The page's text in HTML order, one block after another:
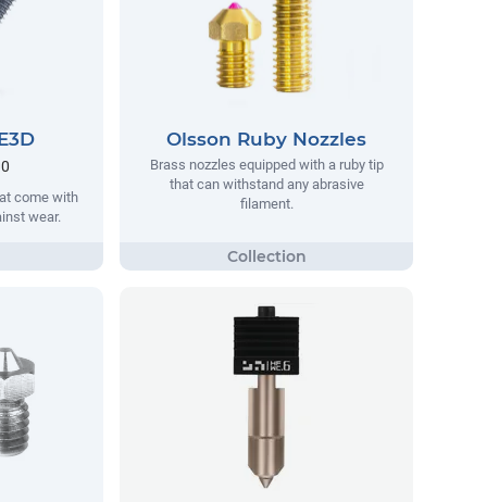
come with
wear.
Olsson Ruby Nozzles
Brass nozzles equipped with a ruby tip
that can withstand any abrasive
filament.